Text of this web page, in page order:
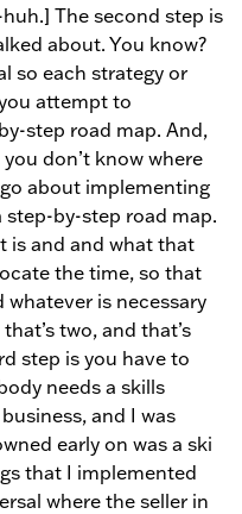
The second step is
about. You know?
so each strategy or
attempt to
step road map. And,
don’t know where
about implementing
step-by-step road map.
is and and what that
the time, so that
is necessary
two, and that’s
step is you have to
needs a skills
and I was
early on was a ski
that I implemented
where the seller in